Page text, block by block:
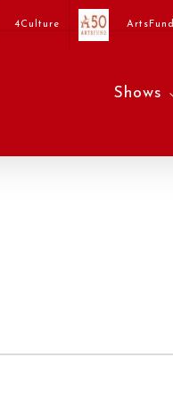
4Culture ArtsFund
Shows